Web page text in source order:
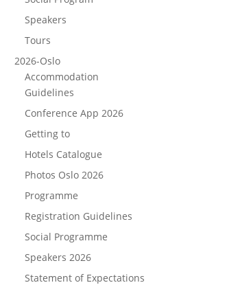
Speakers
Tours
2026-Oslo
Accommodation
Guidelines
Conference App 2026
Getting to
Hotels Catalogue
Photos Oslo 2026
Programme
Registration Guidelines
Social Programme
Speakers 2026
Statement of Expectations